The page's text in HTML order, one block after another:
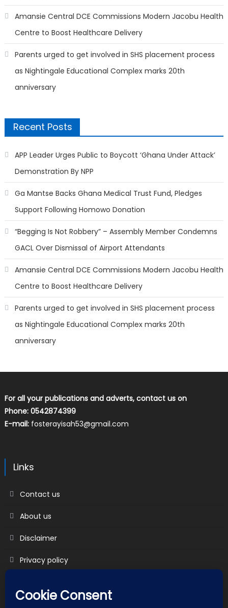
Amansie Central DCE Commissions Modern Jacobu Health
Centre to Boost Healthcare Delivery
Parents urged to get involved in SHS placement process
as Nightingale Educational Complex marks 20th
anniversary
Recent Posts
APP Leader Urges Public to Boycott ‘Ghana Under Attack’
Demonstration By NPP
Ga Mantse Backs Ghana Medical Trust Fund, Pledges
Support Following Homowo Donation
“Begging Is Not Robbery” – Assembly Member Condemns
GACL Over Dismissal of Airport Attendants
Amansie Central DCE Commissions Modern Jacobu Health
Centre to Boost Healthcare Delivery
Parents urged to get involved in SHS placement process
as Nightingale Educational Complex marks 20th
anniversary
For all your publications and adverts, contact us on
Phone: 0542874399
E-mail: fosterayisah53@gmail.com
Links
Contact us
About us
Disclaimer
Privacy policy